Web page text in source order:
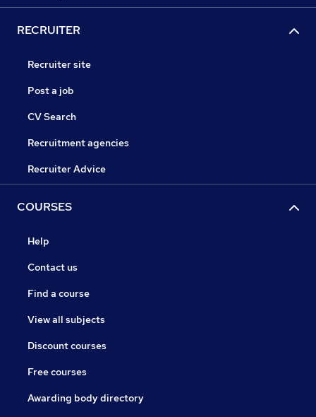
RECRUITER
Recruiter site
Post a job
CV Search
Recruitment agencies
Recruiter Advice
COURSES
Help
Contact us
Find a course
View all subjects
Discount courses
Free courses
Awarding body directory